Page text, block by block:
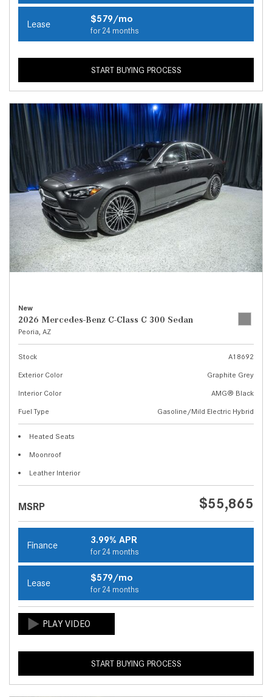
Lease $579/mo
for 24 months
START BUYING PROCESS
New
2026 Mercedes-Benz C-Class C 300 Sedan
Peoria, AZ
Stock
A18692
Exterior Color
Graphite Grey
Interior Color
AMG® Black
Fuel Type
Gasoline/Mild Electric Hybrid
Heated Seats
Moonroof
Leather Interior
MSRP $55,865
Finance 3.99% APR
for 24 months
Lease $579/mo
for 24 months
START BUYING PROCESS